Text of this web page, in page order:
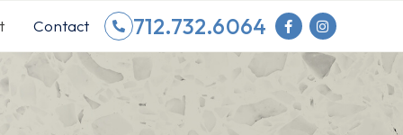
Contact 712.732.6064